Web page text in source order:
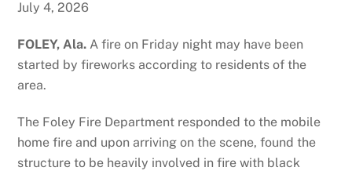
July 4, 2026
FOLEY, Ala. A fire on Friday night may have been
started by fireworks according to residents of the
area.
The Foley Fire Department responded to the mobile
home fire and upon arriving on the scene, found the
structure to be heavily involved in fire with black